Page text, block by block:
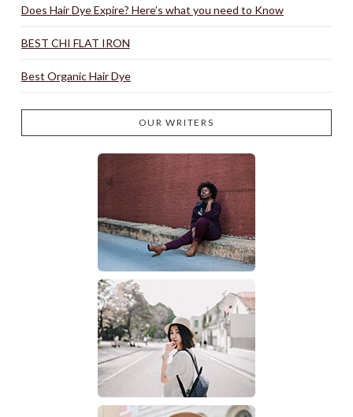
Does Hair Dye Expire? Here’s what you need to Know
BEST CHI FLAT IRON
Best Organic Hair Dye
OUR WRITERS